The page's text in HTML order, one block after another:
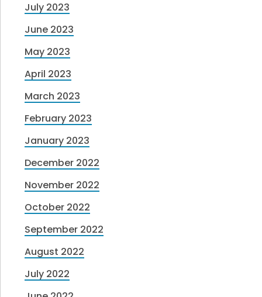
July 2023
June 2023
May 2023
April 2023
March 2023
February 2023
January 2023
December 2022
November 2022
October 2022
September 2022
August 2022
July 2022